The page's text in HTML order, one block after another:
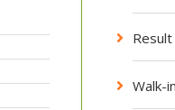
Walk-